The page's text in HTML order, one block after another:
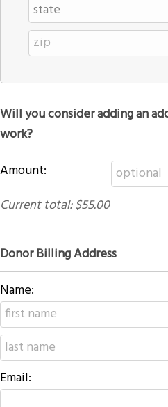
Will you consider adding an
work?
Amount:
Current total:$55.00
Donor Billing Address
Name:
Email: